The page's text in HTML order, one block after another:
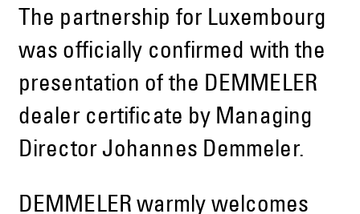
The partnership for Luxembourg
was officially confirmed with the
presentation of the DEMMELER
dealer certificate by Managing
Director Johannes Demmeler.
DEMMELER warmly welcomes